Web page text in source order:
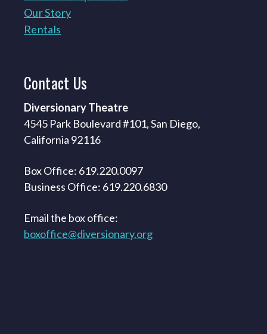
Our Story
Rentals
Contact Us
Diversionary Theatre
4545 Park Boulevard #101, San Diego,
California 92116
Box Office: 619.220.0097
Business Office: 619.220.6830
Email the box office:
boxoffice@diversionary.org